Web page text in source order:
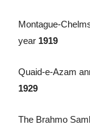
Montague-
year 1919
Quaid-e-Azam
1929
The Brahmo